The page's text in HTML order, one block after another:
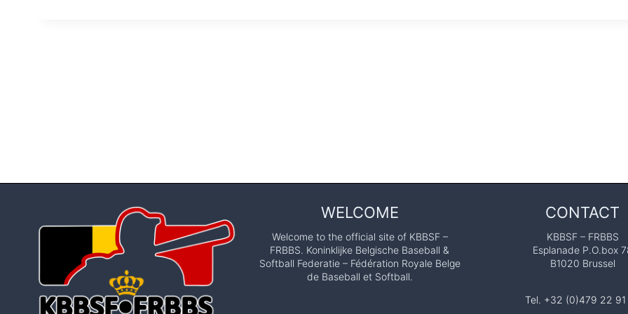
WELCOME
Welcome to the official site of KBBSF –
FRBBS. Koninklijke Belgische Baseball &
Softball Federatie – Fédération Royale Belge
de Baseball et Softball.
CONTACT
KBBSF – FRBBS
Esplanade P.O.box
B1020 Brussel
Tel. +32 (0)479 22 91